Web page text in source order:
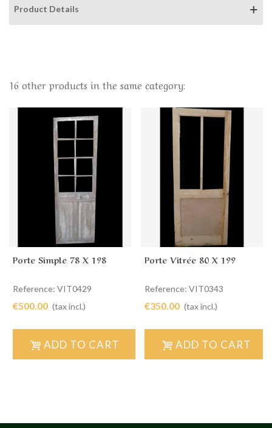
Product Details
16 other products in the same category:
Porte Simple 78 X 198
Reference: VIT0429
€500.00 (tax incl.)
ADD TO CART
Porte Vitrée 80 X 199
Reference: VIT0343
€350.00 (tax incl.)
ADD TO CART